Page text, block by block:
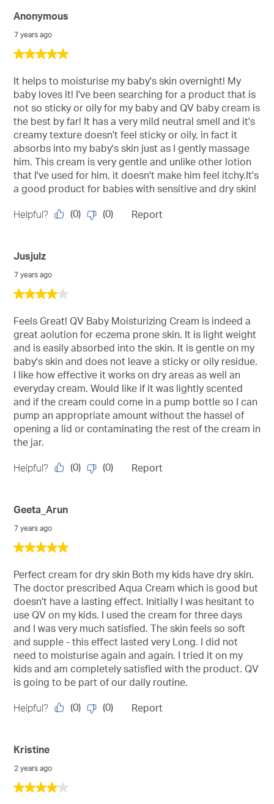
5
of
5
stars.
Anonymous
7 years ago
It helps to moisturise my baby's skin overnight! My
baby loves it! I've been searching for a product that is
not so sticky or oily for my baby and QV baby cream is
the best by far! It has a very mild neutral smell and it's
creamy texture doesn't feel sticky or oily, in fact it
absorbs into my baby's skin just as I gently massage
him. This cream is very gentle and unlike other lotion
that I've used for him, it doesn't make him feel itchy.It's
a good product for babies with sensitive and dry skin!
Helpful? (0) (0) Report
4
of
stars.
Jusjulz
7 years ago
Feels Great! QV Baby Moisturizing Cream is indeed a
great aolution for eczema prone skin. It is light weight
and is easily absorbed into the skin. It is gentle on my
baby's skin and does not leave a sticky or oily residue.
I like how effective it works on dry areas as well an
everyday cream. Would like if it was lightly scented
and if the cream could come in a pump bottle so I can
pump an appropriate amount without the hassel of
opening a lid or contaminating the rest of the cream in
the jar.
Helpful? (0) (0) Report
5
of
5
stars.
Geeta_Arun
7 years ago
Perfect cream for dry skin Both my kids have dry skin.
The doctor prescribed Aqua Cream which is good but
doesn't have a lasting effect. Initially I was hesitant to
use QV on my kids. I used the cream for three days
and I was very much satisfied. The skin feels so soft
and supple - this effect lasted very Long. I did not
need to moisturise again and again. I tried it on my
kids and am completely satisfied with the product. QV
is going to be part of our daily routine.
Helpful? (0) (0) Report
4
Kristine
2 years ago